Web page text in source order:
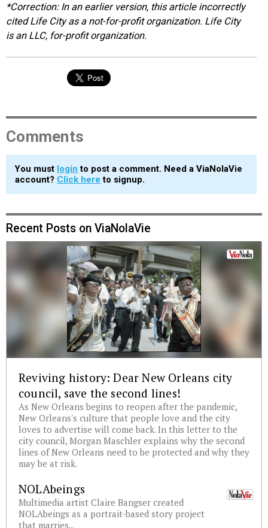
*Correction: In an earlier version, this article incorrectly
cited Life City as a not-for-profit organization. Life City
is an LLC, for-profit organization.
Comments
You must login to post a comment. Need a ViaNolaVie
account? Click here to signup.
Recent Posts on ViaNolaVie
Reviving history: Dear New Orleans city
council, save the second lines!
As New Orleans begins to reopen after the pandemic,
New Orleans's culture that people love and the city
loves to advertise will come back. In this letter to the
city council, Morgan Maschler explains why the second
lines of New Orleans need to be protected and why they
may be at risk.
NOLAbeings
Multimedia artist Claire Bangser created
NOLAbeings as a portrait-based story project
that marries...